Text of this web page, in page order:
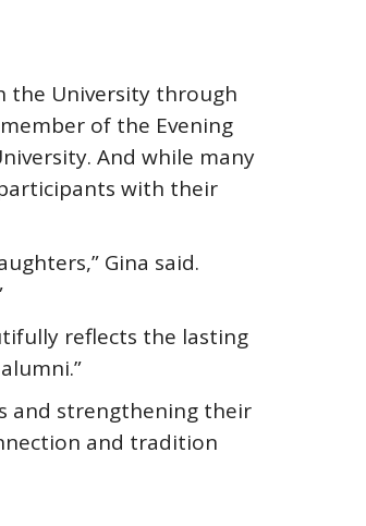
the University through
of the Evening
And while many
with their
Gina said.
reflects the lasting
and strengthening their
and tradition